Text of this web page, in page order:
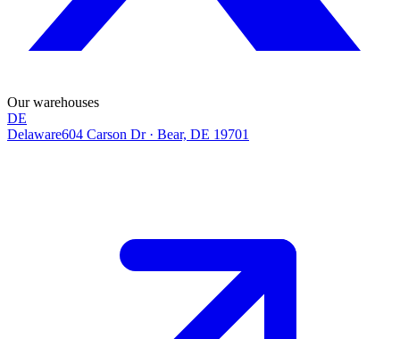
Our warehouses
DE
Delaware604 Carson Dr· Bear, DE 19701